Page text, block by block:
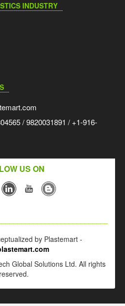
INDUSTRY
/ 9820031891 / +1-916-
US ON
by Plastemart -
Global Solutions Ltd. All rights
reserved.